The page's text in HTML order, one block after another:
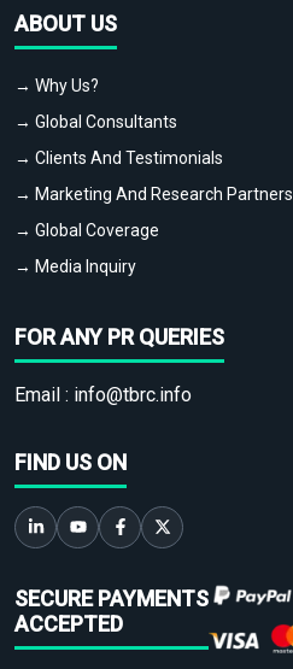
ABOUT US
→ Why Us?
→ Global Consultants
→ Clients And Testimonials
→ Marketing And Research Partners
→ Global Coverage
→ Media Inquiry
FOR ANY PR QUERIES
Email : info@tbrc.info
FIND US ON
SECURE PAYMENTS
ACCEPTED